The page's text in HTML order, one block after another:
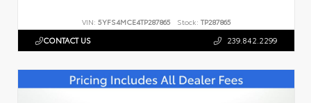
VIN: 5YFS4MCE4TP287865 Stock: TP287865
CONTACT US 239.842.2299